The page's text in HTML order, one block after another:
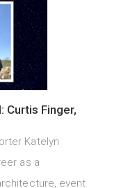
Curtis Finger,
Katelyn
as a
event